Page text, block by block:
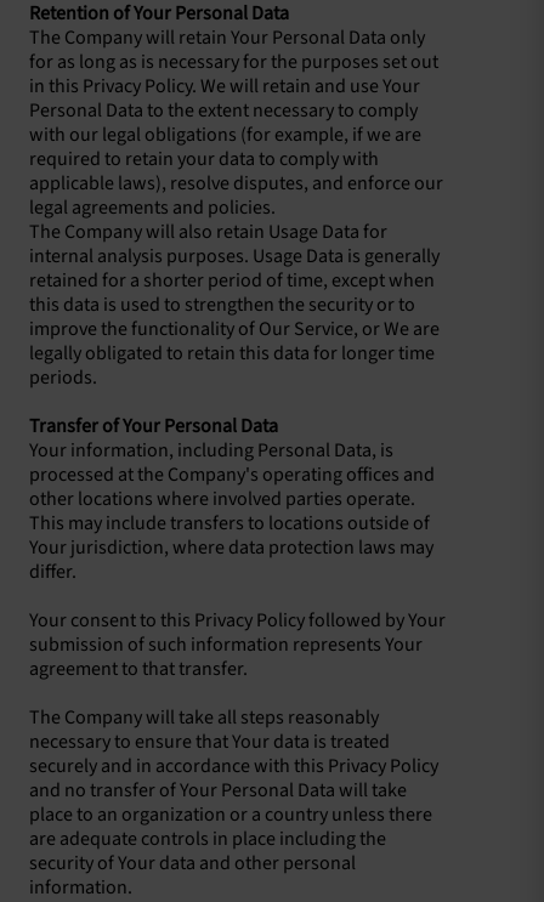
Retention of Your Personal Data
The Company will retain Your Personal Data only
for as long as is necessary for the purposes set out
in this Privacy Policy. We will retain and use Your
Personal Data to the extent necessary to comply
with our legal obligations (for example, if we are
required to retain your data to comply with
applicable laws), resolve disputes, and enforce our
legal agreements and policies.
The Company will also retain Usage Data for
internal analysis purposes. Usage Data is generally
retained for a shorter period of time, except when
this data is used to strengthen the security or to
improve the functionality of Our Service, or We are
legally obligated to retain this data for longer time
periods.
Transfer of Your Personal Data
Your information, including Personal Data, is
processed at the Company's operating offices and
other locations where involved parties operate.
This may include transfers to locations outside of
Your jurisdiction, where data protection laws may
differ.
Your consent to this Privacy Policy followed by Your
submission of such information represents Your
agreement to that transfer.
The Company will take all steps reasonably
necessary to ensure that Your data is treated
securely and in accordance with this Privacy Policy
and no transfer of Your Personal Data will take
place to an organization or a country unless there
are adequate controls in place including the
security of Your data and other personal
information.